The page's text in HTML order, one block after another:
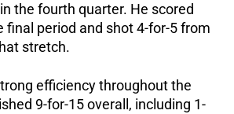
the fourth quarter. He scored
final period and shot 4-for-5 from
stretch.
efficiency throughout the
9-for-15 overall, including 1-